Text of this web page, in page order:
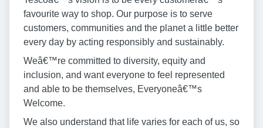
favourite way to shop. Our purpose is to serve
customers, communities and the planet a little better
every day by acting responsibly and sustainably.
Weâ€™re committed to diversity, equity and
inclusion, and want everyone to feel represented
and able to be themselves, Everyoneâ€™s
Welcome.
We also understand that life varies for each of us, so